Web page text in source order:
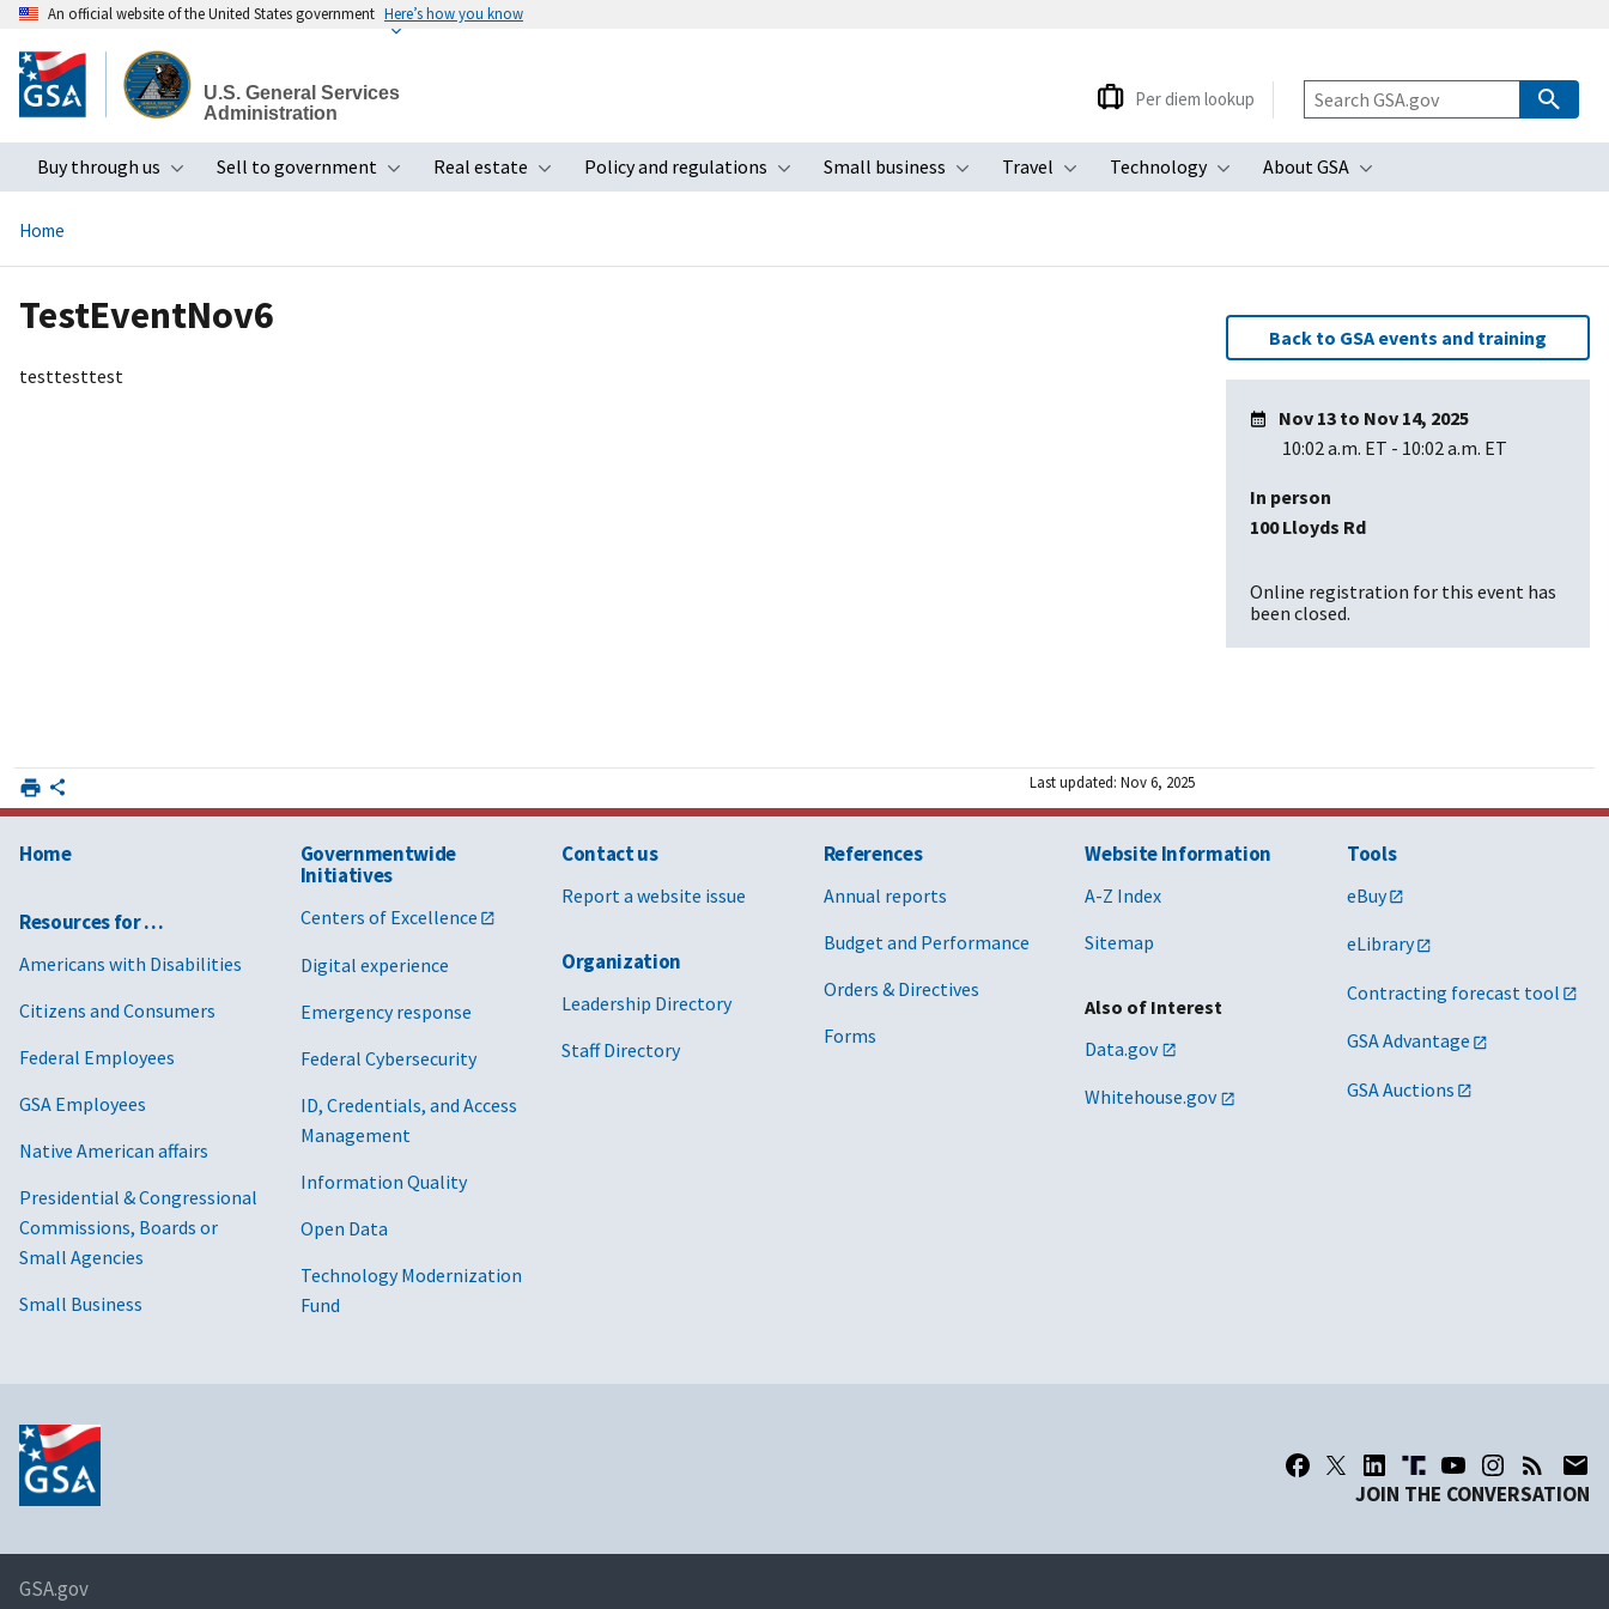
to
main
An official website of the United States government Here’s how you know
U.S. General Services
Administration
Buy through us
Toggle submenu
Sell to government
Toggle submenu
Real estate
Toggle submenu
Policy and regulations
Toggle submenu
Small business
Toggle submenu
Travel
Toggle submenu
Technology
Toggle submenu
About GSA
Toggle submenu
Per diem lookup
Home
TestEventNov6
testtesttest
Back to GSA events and training
Nov 13 to Nov 14, 2025
10:02 a.m. ET - 10:02 a.m. ET
In person
100 Lloyds Rd
Online registration for this event has
been closed.
Last updated: Nov 6, 2025
Home
Resources for …
Americans with Disabilities
Citizens and Consumers
Federal Employees
GSA Employees
Native American affairs
Presidential & Congressional
Commissions, Boards or
Small Agencies
Small Business
Governmentwide
Initiatives
Centers of Excellence
Digital experience
Emergency response
Federal Cybersecurity
ID, Credentials, and Access
Management
Information Quality
Open Data
Technology Modernization
Fund
Contact us
Report a website issue
Organization
Leadership Directory
Staff Directory
References
Annual reports
Budget and Performance
Orders & Directives
Forms
Website Information
A-Z Index
Sitemap
Also of Interest
Data.gov
Whitehouse.gov
Tools
eBuy
eLibrary
Contracting forecast tool
GSA Advantage
GSA Auctions
JOIN THE CONVERSATION
GSA.gov